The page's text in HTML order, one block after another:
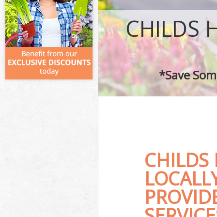
CHILDS
*Save